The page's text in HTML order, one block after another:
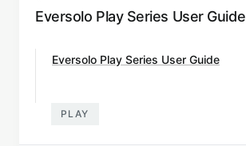
Eversolo Play Series User Guide
Eversolo Play Series User Guide
PLAY